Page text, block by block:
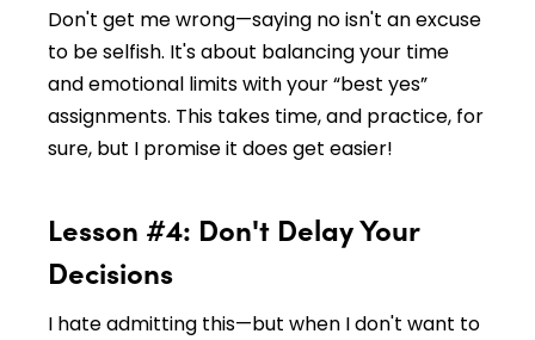
Don't get me wrong—saying no isn't an excuse
to be selfish. It's about balancing your time
and emotional limits with your “best yes”
assignments. This takes time, and practice, for
sure, but I promise it does get easier!
Lesson #4: Don't Delay Your
Decisions
I hate admitting this—but when I don't want to